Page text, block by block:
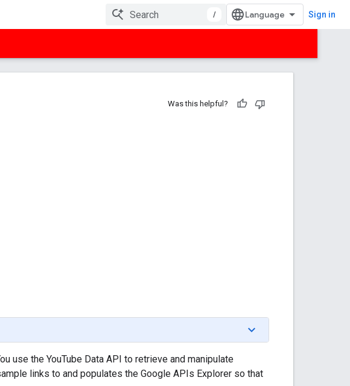
/ Sign in
Was this helpful?
use the YouTube Data API to retrieve and manipulate
links to and populates the Google APIs Explorer so that